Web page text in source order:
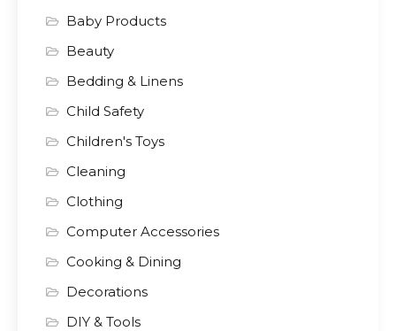
Baby Products
Beauty
Bedding & Linens
Child Safety
Children's Toys
Cleaning
Clothing
Computer Accessories
Cooking & Dining
Decorations
DIY & Tools